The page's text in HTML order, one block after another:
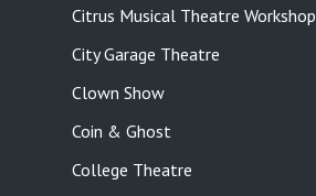
Citrus Musical Theatre Workshop
City Garage Theatre
Clown Show
Coin & Ghost
College Theatre